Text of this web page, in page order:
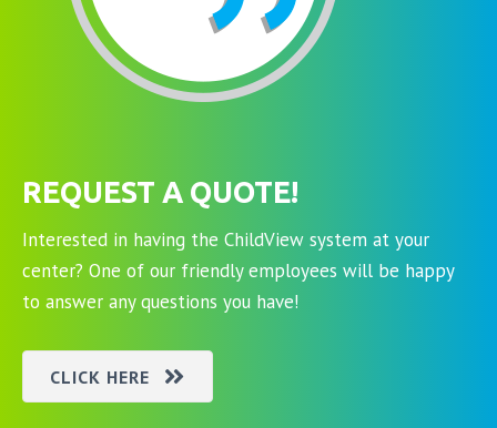
REQUEST A QUOTE!
Interested in having the ChildView system at your
center? One of our friendly employees will be happy
to answer any questions you have!
CLICK HERE